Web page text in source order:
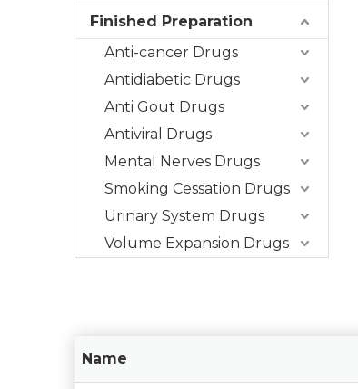
Finished Preparation
Anti-cancer Drugs
Antidiabetic Drugs
Anti Gout Drugs
Antiviral Drugs
Mental Nerves Drugs
Smoking Cessation Drugs
Urinary System Drugs
Volume Expansion Drugs
Name